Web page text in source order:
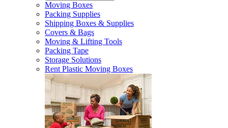
Moving Boxes
Packing Supplies
Shipping Boxes & Supplies
Covers & Bags
Moving & Lifting Tools
Packing Tape
Storage Solutions
Rent Plastic Moving Boxes